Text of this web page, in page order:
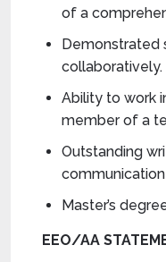
of a
Demonstrated
collaboratively.
Ability to work
member of a
Outstanding
communication
Master’s
EEO/AA